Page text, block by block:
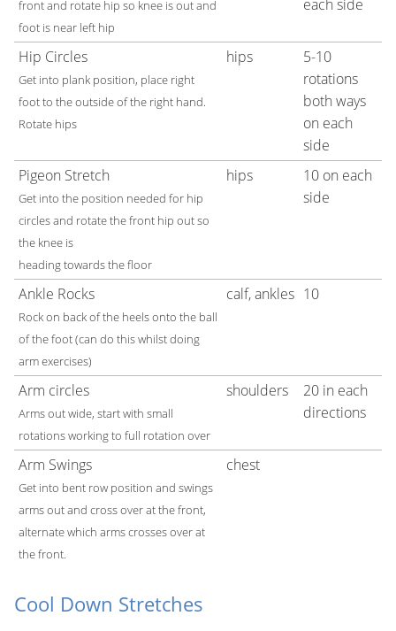
front and rotate hip so knee is out and
foot is near left hip
each side
Hip Circles
Get into plank position, place right
foot to the outside of the right hand.
Rotate hips
hips
5-10
rotations
both ways
on each
side
Pigeon Stretch
Get into the position needed for hip
circles and rotate the front hip out so
the knee is
heading towards the floor
hips
10 on each
side
Ankle Rocks
Rock on back of the heels onto the ball
of the foot (can do this whilst doing
arm exercises)
calf, ankles 10
Arm circles
Arms out wide, start with small
rotations working to full rotation over
shoulders
20 in each
directions
Arm Swings
Get into bent row position and swings
arms out and cross over at the front,
alternate which arms crosses over at
the front.
chest
Cool Down Stretches